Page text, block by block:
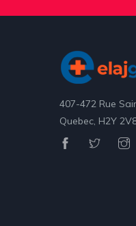
407-472 Rue
Quebec, H2Y